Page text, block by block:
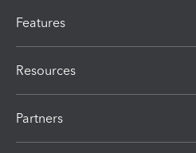
Features
Resources
Partners